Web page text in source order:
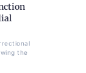
the